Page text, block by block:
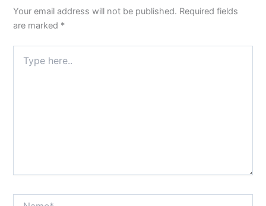
Your email address will not be published. Required fields
are marked *
here..